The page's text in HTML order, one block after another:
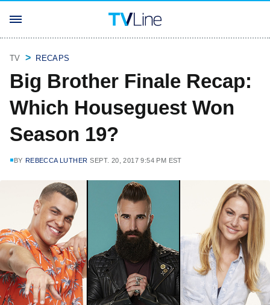
TV RECAPS
Big Brother Finale Recap:
Which Houseguest Won
Season 19?
BY REBECCA LUTHER SEPT. 20, 2017 9:54 PM EST